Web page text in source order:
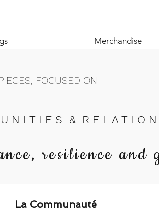
Merchandise
FOCUSED ON
N I T I E S & R E L A T I O N
resilience and
La Communauté